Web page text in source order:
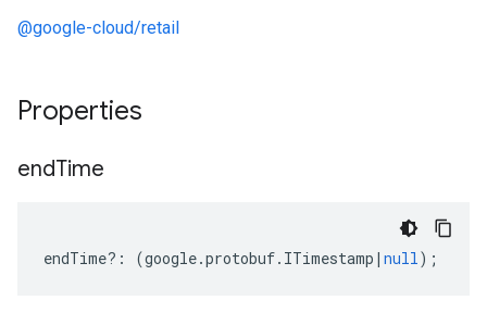
@google-cloud/retail
Properties
endTime
endTime?: (google.protobuf. ITimestamp | null);